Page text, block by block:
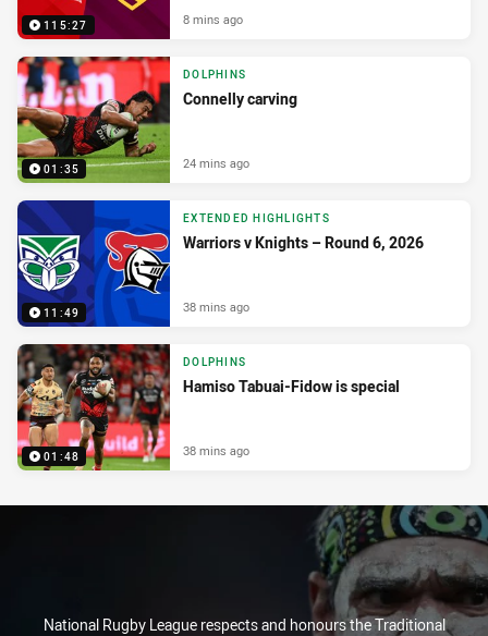
115:27 8 mins ago
01:35
DOLPHINS
Connelly carving
24 mins ago
11:49
EXTENDED HIGHLIGHTS
Warriors v Knights – Round 6, 2026
38 mins ago
01:48
DOLPHINS
Hamiso Tabuai-Fidow is special
38 mins ago
National Rugby League respects and honours the Traditional